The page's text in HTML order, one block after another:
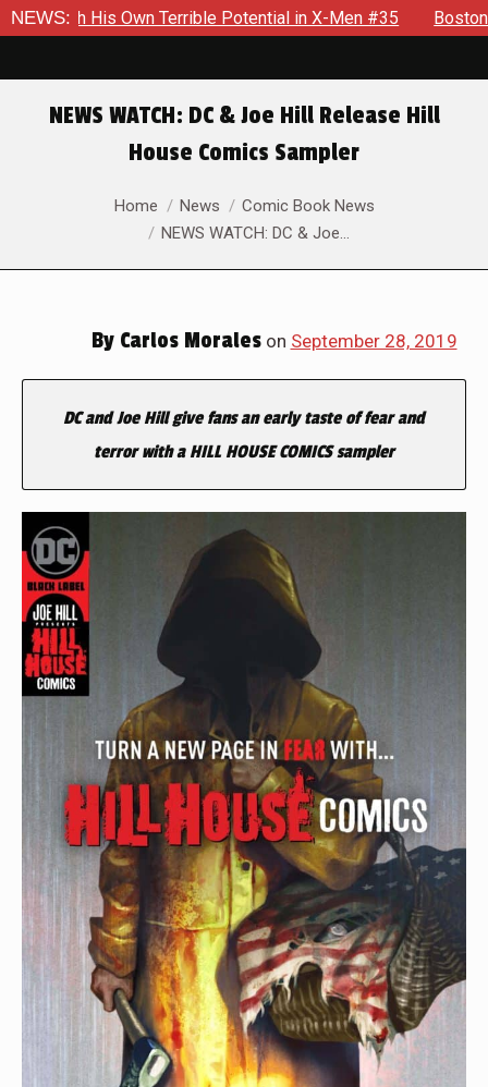
NEWS:
Own Terrible Potential in X-Men #35 Boston Brand Will
NEWS WATCH: DC & Joe Hill Release Hill
House Comics Sampler
You are here:Home News
Comic Book News
NEWS WATCH: DC & Joe…
ByCarlos Moraleson September 28, 2019
DC and Joe Hill give fans an early taste of fear and
terror with a HILL HOUSE COMICS sampler